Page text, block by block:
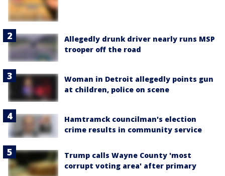
Allegedly drunk driver nearly runs MSP
trooper off the road
Woman in Detroit allegedly points gun
at children, police on scene
Hamtramck councilman's election
crime results in community service
Trump calls Wayne County 'most
corrupt voting area' after primary